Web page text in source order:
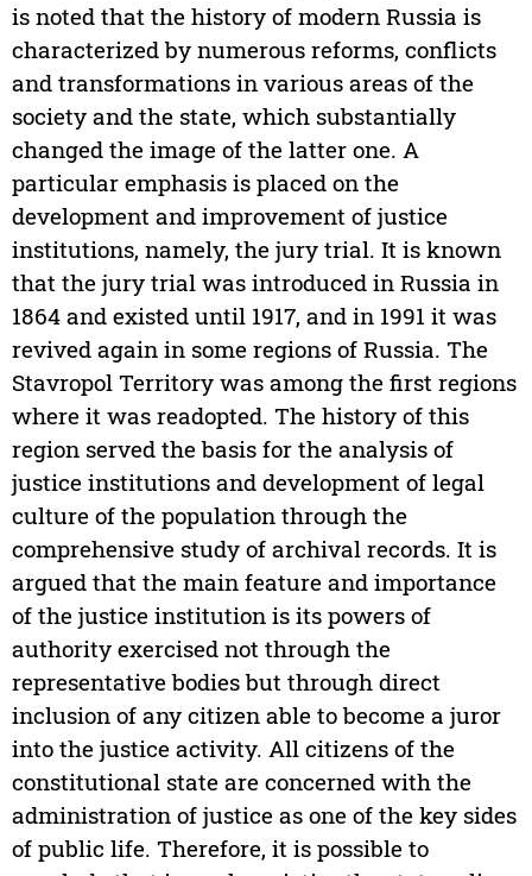
is noted that the history of modern Russia is
characterized by numerous reforms, conflicts
and transformations in various areas of the
society and the state, which substantially
changed the image of the latter one. A
particular emphasis is placed on the
development and improvement of justice
institutions, namely, the jury trial. It is known
that the jury trial was introduced in Russia in
1864 and existed until 1917, and in 1991 it was
revived again in some regions of Russia. The
Stavropol Territory was among the first regions
where it was readopted. The history of this
region served the basis for the analysis of
justice institutions and development of legal
culture of the population through the
comprehensive study of archival records. It is
argued that the main feature and importance
of the justice institution is its powers of
authority exercised not through the
representative bodies but through direct
inclusion of any citizen able to become a juror
into the justice activity. All citizens of the
constitutional state are concerned with the
administration of justice as one of the key sides
of public life. Therefore, it is possible to